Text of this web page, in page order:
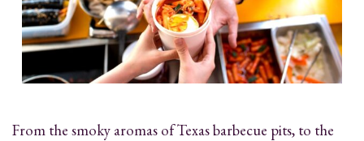
From the smoky aromas of Texas barbecue pits, to the